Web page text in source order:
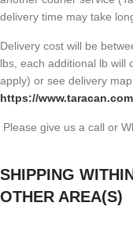
delivery time may take
Delivery cost will be
lbs, each additional lb will
apply) or see delivery
https://
Please give us a call or
SHIPPING
OTHER AREA(S)